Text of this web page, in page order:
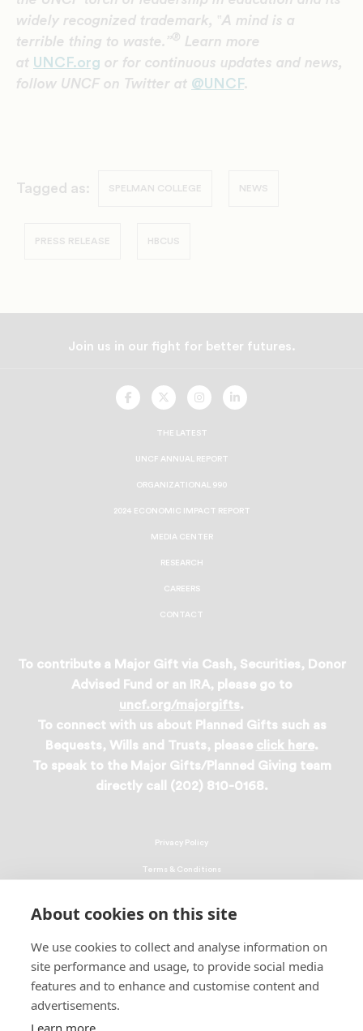
About cookies on this site
We use cookies to collect and analyse information on
site performance and usage, to provide social media
features and to enhance and customise content and
advertisements.
Learn more
widely recognized trademark, ‟A mind is a
terrible thing to waste.”® Learn more
at UNCF.org or for continuous updates and news,
follow UNCF on Twitter at @UNCF.
Tagged as: SPELMAN COLLEGE NEWS
PRESS RELEASE HBCUS
Join us in our fight for better futures.
UNCFUNCFUNCFUNCF
THE LATEST
UNCF ANNUAL REPORT
ORGANIZATIONAL 990
2024 ECONOMIC IMPACT REPORT
MEDIA CENTER
RESEARCH
CAREERS
CONTACT
To contribute a Major Gift via Cash, Securities, Donor
Advised Fund or an IRA, please go to
uncf.org/majorgifts.
To connect with us about Planned Gifts such as
Bequests, Wills and Trusts, please click here.
To speak to the Major Gifts/Planned Giving team
directly call (202) 810-0168.
© 2026 UNCF. All Rights Reserved
United Negro College Fund, Inc., is a recognized 501(c)(3) nonprofit; federal
Privacy Policy
Terms & Conditions
EEO Policy
DMCA